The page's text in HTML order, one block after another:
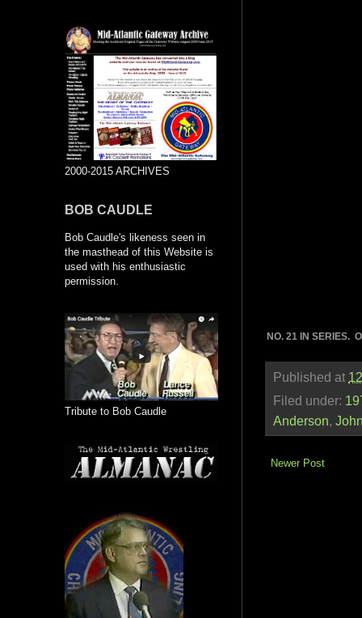
NO. 21 IN SERIES.
Published at
Filed under:
Anderson,
Newer Post
2000-2015 ARCHIVES
BOB CAUDLE
Bob Caudle's likeness seen in
the masthead of this Website is
used with his enthusiastic
permission.
Tribute to Bob Caudle